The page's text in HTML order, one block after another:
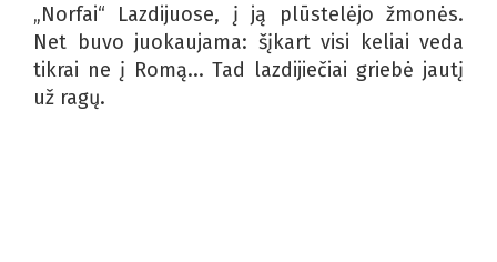
„Norfai“ Lazdijuose, į ją plūstelėjo žmonės.
Net buvo juokaujama: šįkart visi keliai veda
tikrai ne į Romą... Tad lazdijiečiai griebė jautį
už ragų.